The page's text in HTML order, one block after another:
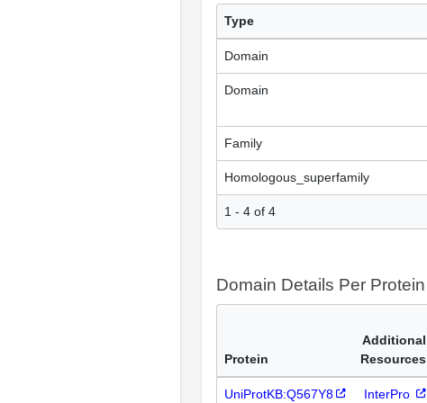
Type
Domain
Domain
Family
Homologous_superfamily
1 - 4 of 4
Domain Details Per Protein
Protein
Additional
Resources
UniProtKB:Q567Y8 InterPro